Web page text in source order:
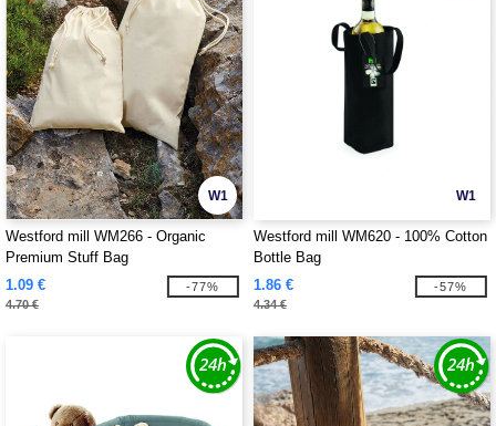
W1
Westford mill WM266 - Organic
Premium Stuff Bag
1.09 €
4.70 €
-77%
W1
Westford mill WM620 - 100% Cotton
Bottle Bag
1.86 €
4.34 €
-57%